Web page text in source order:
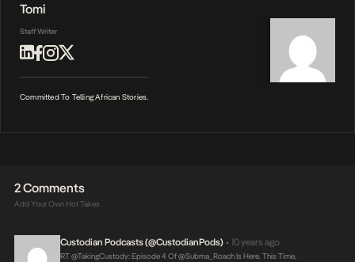
Tomi
Staff Writer
Committed To Telling African Stories.
2 Comments
Add Your Own Hot Takes
Custodian Podcasts (@CustodianPods) • 10 years ago
RT @takingCustody: Episode 4 Of @Subma_Roach Is Here. This Time,